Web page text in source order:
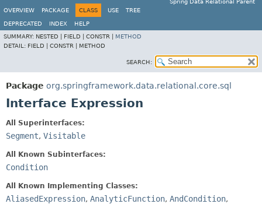
Spring Data Relational Parent
OVERVIEW
PACKAGE CLASS USE TREE
DEPRECATED INDEX
HELP
SUMMARY: NESTED | FIELD | CONSTR | METHOD
DETAIL: FIELD | CONSTR | METHOD
SEARCH:
Package org.springframework.data.relational.core.sql
Interface Expression
All Superinterfaces:
Segment, Visitable
All Known Subinterfaces:
Condition
All Known Implementing Classes:
AliasedExpression, AnalyticFunction, AndCondition,